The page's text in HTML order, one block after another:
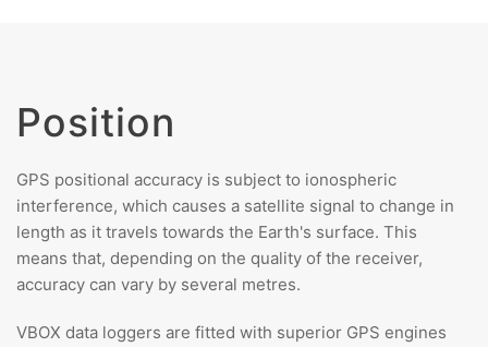
Position
GPS positional accuracy is subject to ionospheric
interference, which causes a satellite signal to change in
length as it travels towards the Earth's surface. This
means that, depending on the quality of the receiver,
accuracy can vary by several metres.
VBOX data loggers are fitted with superior GPS engines